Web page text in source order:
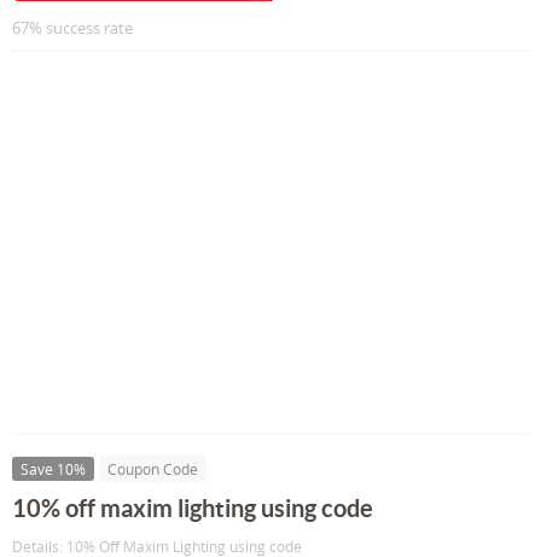
67% success rate
Save 10% Coupon Code
10% off maxim lighting using code
Details: 10% Off Maxim Lighting using code